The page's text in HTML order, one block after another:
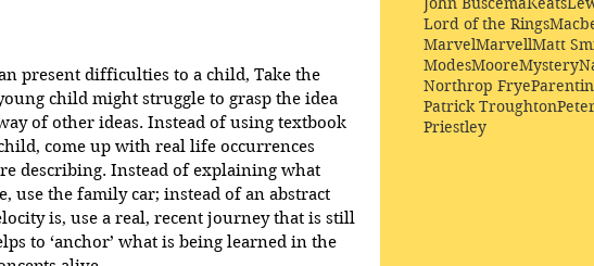
present difficulties to a child, Take the
child might struggle to grasp the idea
of other ideas. Instead of using textbook
come up with real life occurrences
describing. Instead of explaining what
use the family car; instead of an abstract
is, use a real, recent journey that is still
to ‘anchor’ what is being learned in the
Lord of the Rings
MarvelMarvellMatt
ModesMooreMystery
Northrop Frye
Patrick Troughton
Priestley